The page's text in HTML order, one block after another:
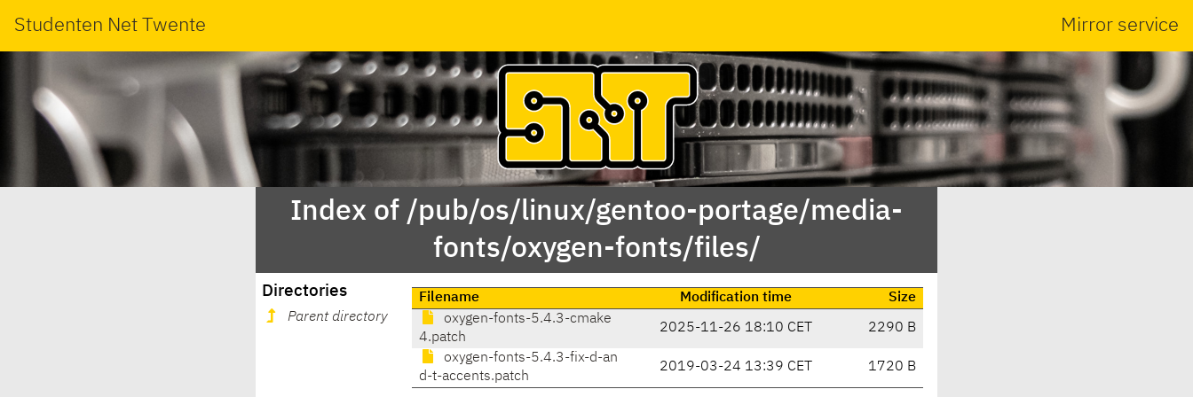
Studenten Net Twente Mirror service
Index of /pub/os/linux/gentoo-portage/media-
fonts/oxygen-fonts/files/
Directories
Parent directory
Filename Modification time
Size
oxygen-fonts-5.4.3-cmake
4.patch
2025-11-26 18:10 CET 2290 B
oxygen-fonts-5.4.3-fix-d-an
d-t-accents.patch
2019-03-24 13:39 CET 1720 B